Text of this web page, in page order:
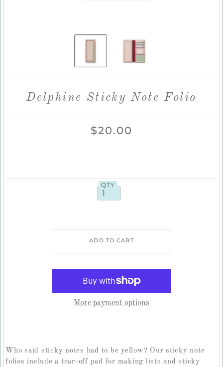
Delphine Sticky Note Folio
$20.00
QTY
More payment options
Who said sticky notes had to be yellow? Our sticky note
folios include a tear-off pad for making lists and sticky